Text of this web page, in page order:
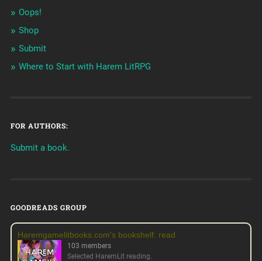
Oops!
Shop
Submit
Where to Start with Harem LitRPG
FOR AUTHORS:
Submit a book.
GOODREADS GROUP
Haremgamelitbooks.com's bookshelf: read
103 members
Selected HaremLit reading.